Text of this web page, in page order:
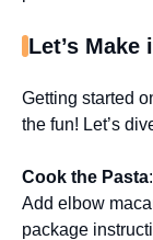
Let’s Make
Getting started
the fun! Let’s
Cook the Pasta
Add elbow
package